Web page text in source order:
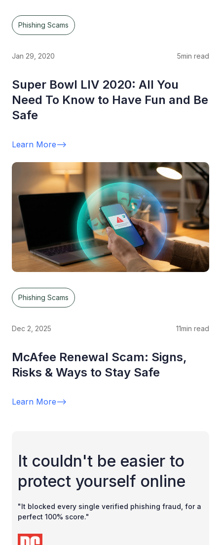
Phishing Scams
Jan 29, 2020 5min read
Super Bowl LIV 2020: All You
Need To Know to Have Fun and Be
Safe
Learn More-->
Phishing Scams
Dec 2, 2025 11min read
McAfee Renewal Scam: Signs,
Risks & Ways to Stay Safe
Learn More-->
It couldn't be easier to
protect yourself online
"It blocked every single verified phishing fraud, for a
perfect 100% score."